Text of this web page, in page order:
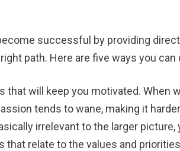
successful by providing
path. Here are five ways you
that will keep you motivated. When
tends to wane, making it
irrelevant to the larger
that relate to the values and